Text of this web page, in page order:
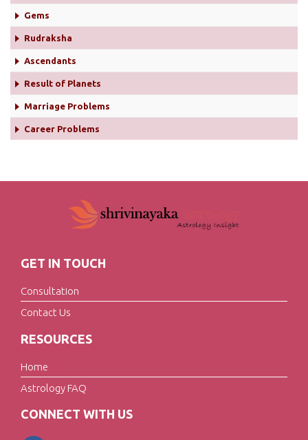
Gems
Rudraksha
Ascendants
Result of Planets
Marriage Problems
Career Problems
GET IN TOUCH
Consultation
Contact Us
RESOURCES
Home
Astrology FAQ
CONNECT WITH US